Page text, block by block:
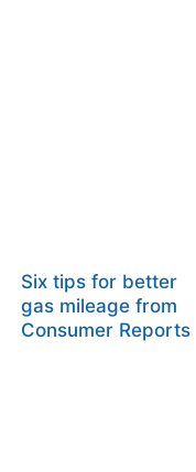
Six tips for better
gas mileage from
Consumer Reports